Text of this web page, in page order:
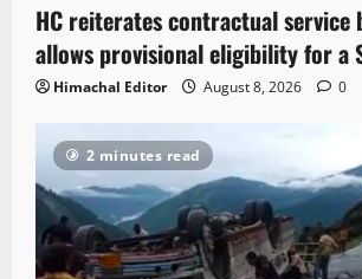
HC reiterates contractual service
allows provisional eligibility for a
Himachal Editor August 8, 2026 0
2 minutes read